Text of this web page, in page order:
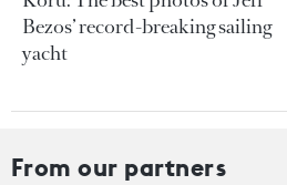
Bezos’ record-breaking sailing
yacht
From our partners